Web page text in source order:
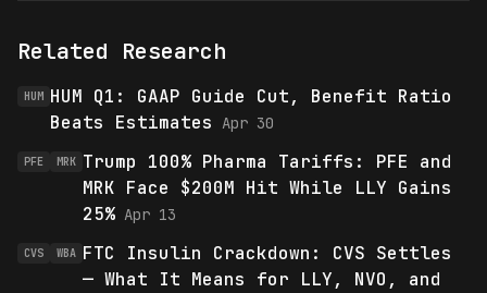
Related Research
HUM
HUM Q1: GAAP Guide Cut, Benefit Ratio
Beats Estimates
Apr 30
PFE MRK Trump 100% Pharma Tariffs: PFE and
MRK Face $200M Hit While LLY Gains
25% Apr 13
CVS WBA FTC Insulin Crackdown: CVS Settles
— What It Means for LLY, NVO, and